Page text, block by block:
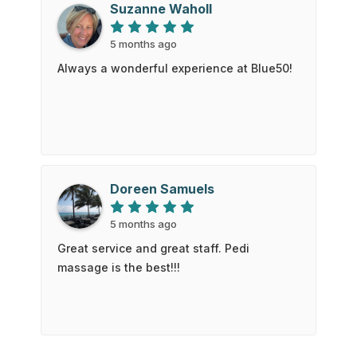
Suzanne Waholl
5 months ago
Always a wonderful experience at Blue50!
Doreen Samuels
5 months ago
Great service and great staff. Pedi
massage is the best!!!